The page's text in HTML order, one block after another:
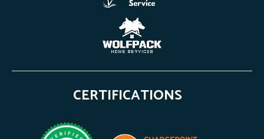
CERTIFICATIONS